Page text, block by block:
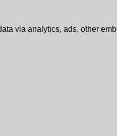
via analytics, ads, other